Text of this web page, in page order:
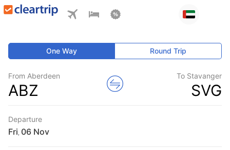
One Way Round Trip
From Aberdeen
ABZ
To Stavanger
SVG
Departure
Fri